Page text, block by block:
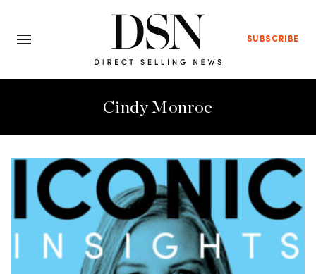
SUBSCRIBE
Cindy Monroe